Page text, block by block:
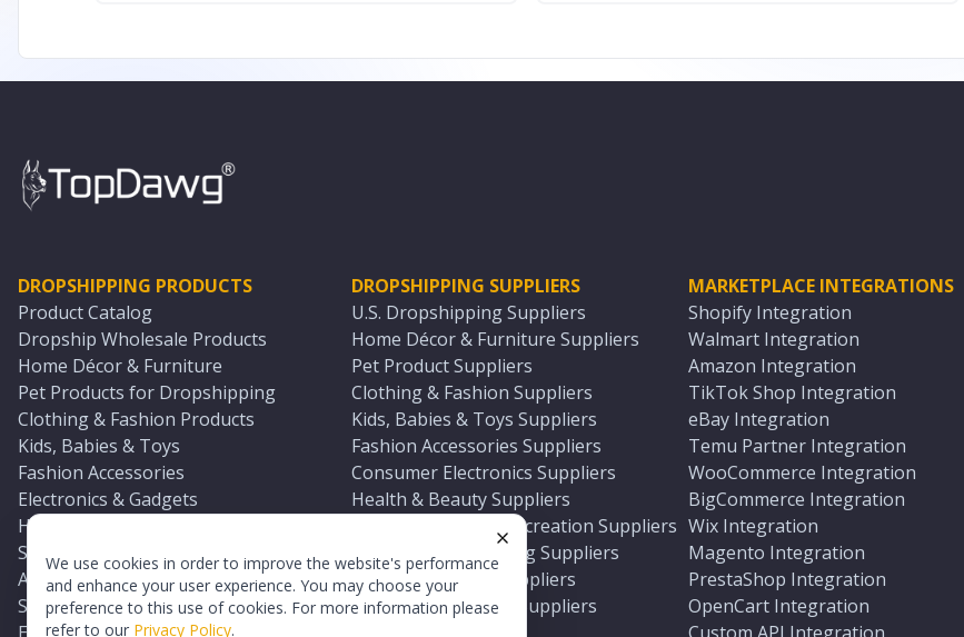
We use cookies in order to improve the website's performance
and enhance your user experience. You may choose your
preference to this use of cookies. For more information please
refer to our Privacy Policy.
DROPSHIPPING PRODUCTS
Product Catalog
Dropship Wholesale Products
Home Décor & Furniture
Pet Products for Dropshipping
Clothing & Fashion Products
Kids, Babies & Toys
Fashion Accessories
Electronics & Gadgets
Health & Beauty Products
Sports & Outdoors
Automotive & Boating Supplies
Seasonal & Party Products
DROPSHIPPING SUPPLIERS
U.S. Dropshipping Suppliers
Home Décor & Furniture Suppliers
Pet Product Suppliers
Clothing & Fashion Suppliers
Kids, Babies & Toys Suppliers
Fashion Accessories Suppliers
Consumer Electronics Suppliers
Health & Beauty Suppliers
Sports & Outdoor Recreation Suppliers
Automotive & Boating Suppliers
Seasonal & Party Suppliers
Equestrian & Ranch Suppliers
MARKETPLACE INTEGRATIONS
Shopify Integration
Walmart Integration
Amazon Integration
TikTok Shop Integration
eBay Integration
Temu Partner Integration
WooCommerce Integration
BigCommerce Integration
Wix Integration
Magento Integration
PrestaShop Integration
OpenCart Integration